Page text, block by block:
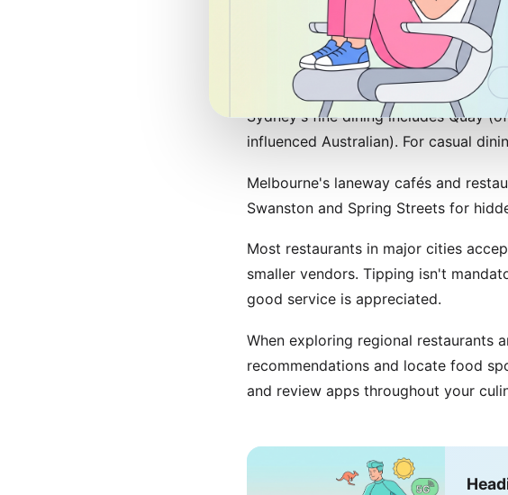
remains the gold standard.
Restaurant
Sydney's fine dining includes Quay
influenced Australian). For casual
Melbourne's laneway cafés and
Swanston and Spring Streets for
Most restaurants in major cities
smaller vendors. Tipping isn't
good service is appreciated.
When exploring regional restaurants
recommendations and locate food
and review apps throughout your